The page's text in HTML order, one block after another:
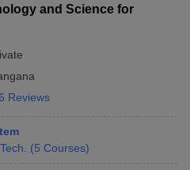
and Science for
Reviews
(5 Courses)